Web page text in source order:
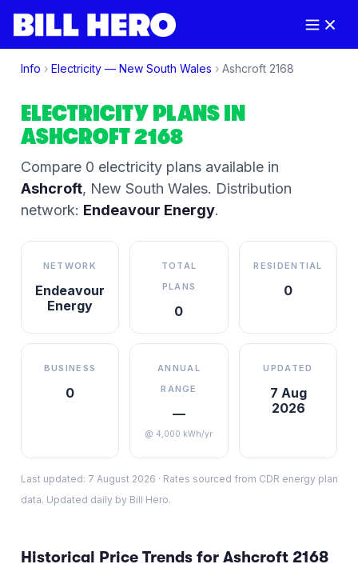
Info › Electricity — New South Wales › Ashcroft 2168
ELECTRICITY PLANS IN
ASHCROFT2168
Compare 0 electricity plansavailable in
Ashcroft, New South Wales. Distribution
network: Endeavour Energy.
NETWORK
Endeavour
Energy
TOTAL
PLANS
0
RESIDENTIAL
0
BUSINESS
0
ANNUAL
RANGE
—
@ 4,000 kWh/yr
UPDATED
7 Aug
2026
Last updated: 7 August 2026 · Rates sourced from CDR energy plan
data. Updated daily by Bill Hero.
Historical Price Trends for Ashcroft 2168